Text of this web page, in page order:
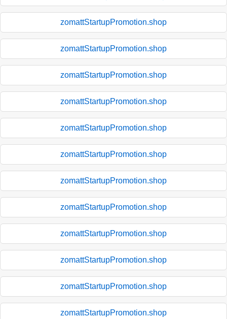
zomattStartupPromotion.shop
zomattStartupPromotion.shop
zomattStartupPromotion.shop
zomattStartupPromotion.shop
zomattStartupPromotion.shop
zomattStartupPromotion.shop
zomattStartupPromotion.shop
zomattStartupPromotion.shop
zomattStartupPromotion.shop
zomattStartupPromotion.shop
zomattStartupPromotion.shop
zomattStartupPromotion.shop